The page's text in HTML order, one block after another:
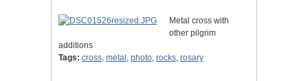
Metal cross with
other pilgrim
additions
Tags: cross, metal , photo, rocks, rosary